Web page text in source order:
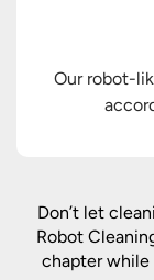
Our robot-
Don’t let
Robot
chapter while